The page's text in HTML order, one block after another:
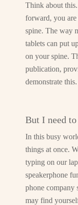
Think about
forward, you
spine. The way
tablets can put
on your spine.
publication,
demonstrate this.
But I need
In this busy
things at once.
typing on our
speakerphone
phone company
may find